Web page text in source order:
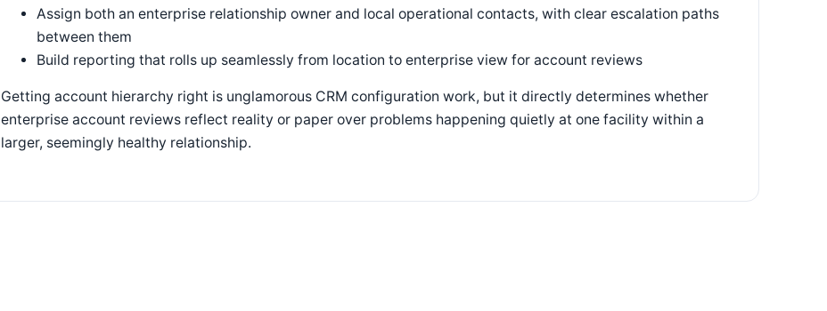
Assign both an enterprise relationship owner and local operational contacts, with clear escalation paths
between them
Build reporting that rolls up seamlessly from location to enterprise view for account reviews
Getting account hierarchy right is unglamorous CRM configuration work, but it directly determines whether
enterprise account reviews reflect reality or paper over problems happening quietly at one facility within a
larger, seemingly healthy relationship.